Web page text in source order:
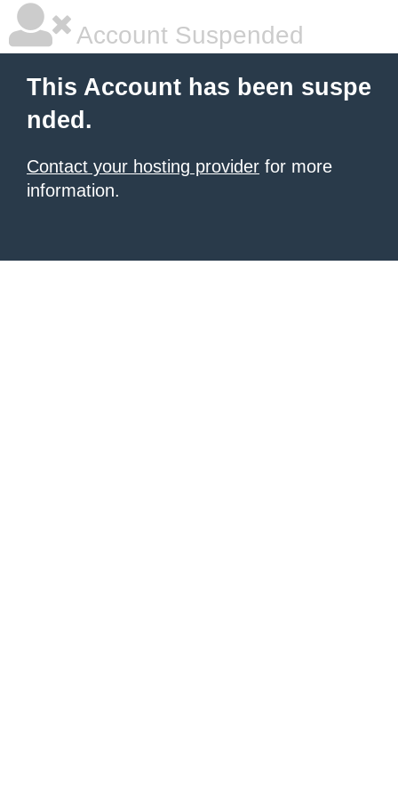
Account Suspended
This Account has been suspe
nded.
Contact your hosting provider for more
information.